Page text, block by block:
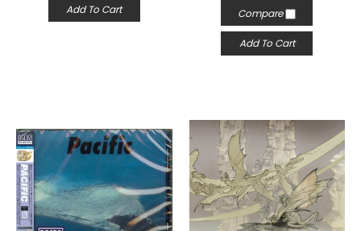
Add To Cart Compare
Add To Cart